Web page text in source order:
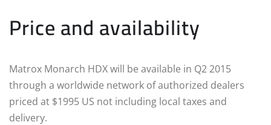
Price and availability
Matrox Monarch HDX will be available in Q2 2015
through a worldwide network of authorized dealers
priced at $1995 US not including local taxes and
delivery.